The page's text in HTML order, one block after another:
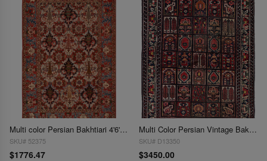
Multi color Persian Bakhtiari 4'6'' X 7'
SKU# 52375
$1776.47
Multi Color Persian Vintage Bakhtiari 5' X 6'9''
SKU# D13350
$3450.00